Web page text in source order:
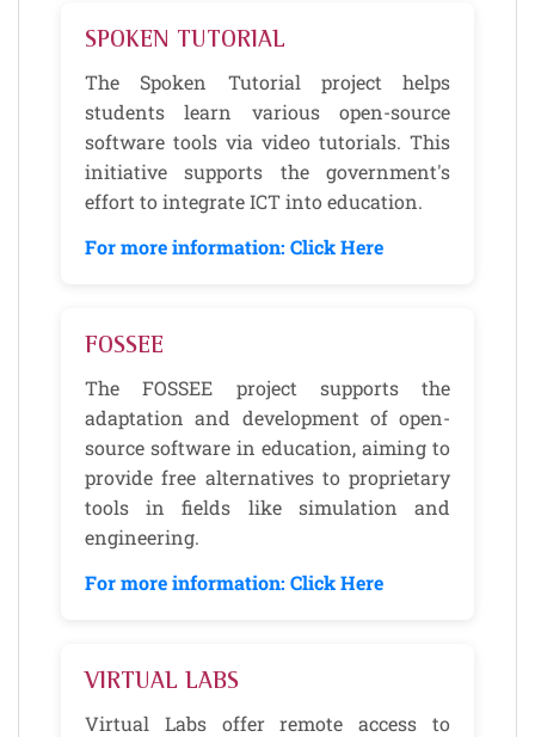
SPOKEN TUTORIAL
The Spoken Tutorial project helps
students learn various open-source
software tools via video tutorials. This
initiative supports the government's
effort to integrate ICT into education.
For more information: Click Here
FOSSEE
The FOSSEE project supports the
adaptation and development of open-
source software in education, aiming to
provide free alternatives to proprietary
tools in fields like simulation and
engineering.
For more information: Click Here
VIRTUAL LABS
Virtual Labs offer remote access to